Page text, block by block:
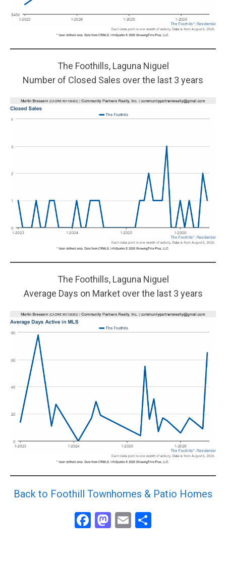
The Foothills, Laguna Niguel
Number of Closed Sales over the last 3 years
The Foothills, Laguna Niguel
Average Days on Market over the last 3 years
Back to Foothill Townhomes & Patio Homes
Facebook
Mastodon
Email